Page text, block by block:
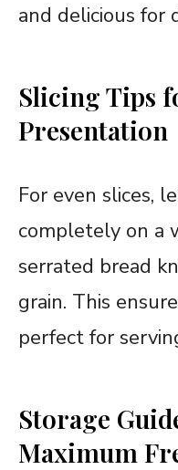
and delicious for
Slicing Tips
Presentation
For even slices,
completely on a
serrated bread
grain. This
perfect for
Storage
Maximum